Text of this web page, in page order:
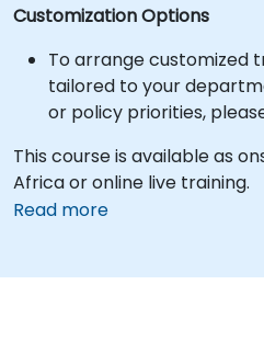
Customization Options
To arrange customized
tailored to your
or policy priorities,
This course is available as
Africa or online live training.
Read more